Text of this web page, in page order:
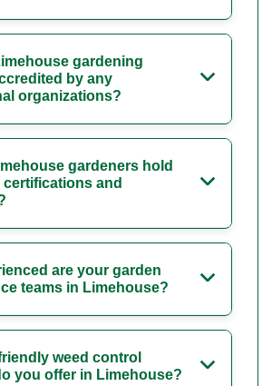
gardening
by any
organizations?
gardeners hold
and
are your garden
teams in Limehouse?
weed control
you offer in Limehouse?